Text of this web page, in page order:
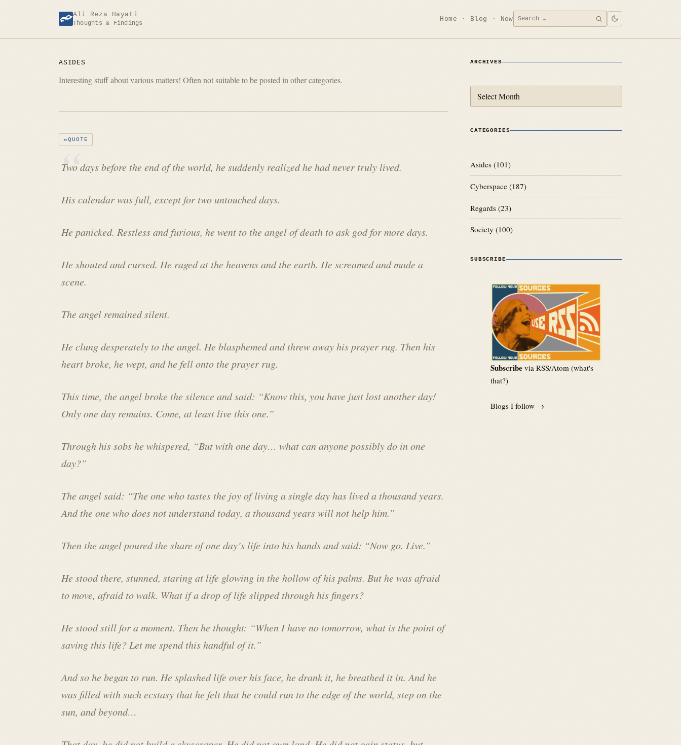
Ali Reza Hayati
Thoughts & Findings
Home Blog NowSearch
for:
SEARCH
ASIDES
Interesting stuff about various matters! Often not suitable to be posted in other categories.
QUOTE
Two days before the end of the world, he suddenly realized he had never truly lived.
His calendar was full, except for two untouched days.
He panicked. Restless and furious, he went to the angel of death to ask god for more days.
He shouted and cursed. He raged at the heavens and the earth. He screamed and made a
scene.
The angel remained silent.
He clung desperately to the angel. He blasphemed and threw away his prayer rug. Then his
heart broke, he wept, and he fell onto the prayer rug.
This time, the angel broke the silence and said: “Know this, you have just lost another day!
Only one day remains. Come, at least live this one.”
Through his sobs he whispered, “But with one day… what can anyone possibly do in one
day?”
The angel said: “The one who tastes the joy of living a single day has lived a thousand years.
And the one who does not understand today, a thousand years will not help him.”
Then the angel poured the share of one day’s life into his hands and said: “Now go. Live.”
He stood there, stunned, staring at life glowing in the hollow of his palms. But he was afraid
to move, afraid to walk. What if a drop of life slipped through his fingers?
He stood still for a moment. Then he thought: “When I have no tomorrow, what is the point of
saving this life? Let me spend this handful of it.”
And so he began to run. He splashed life over his face, he drank it, he breathed it in. And he
was filled with such ecstasy that he felt that he could run to the edge of the world, step on the
sun, and beyond…
ARCHIVES
CATEGORIES
Asides (101)
Cyberspace (187)
Regards (23)
Society (100)
SUBSCRIBE
Subscribe via RSS/Atom (what's
that?)
Blogs I follow →